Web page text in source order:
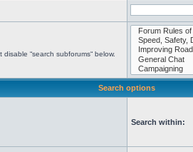
“search subforums“ below.
Search options
Search within: